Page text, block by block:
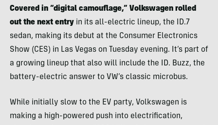
Covered in “digital camouflage,” Volkswagen rolled
out the next entry in its all-electric lineup, the ID.7
sedan, making its debut at the Consumer Electronics
Show (CES) in Las Vegas on Tuesday evening. It’s part of
a growing lineup that also will include the ID. Buzz, the
battery-electric answer to VW’s classic microbus.
While initially slow to the EV party, Volkswagen is
making a high-powered push into electrification,